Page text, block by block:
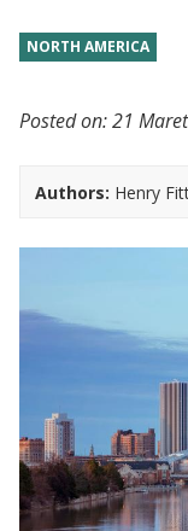
NORTH AMERICA
Posted on:21
Authors: Henry